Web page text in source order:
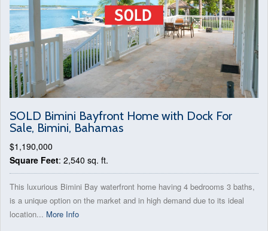
SOLD Bimini Bayfront Home with Dock For
Sale, Bimini, Bahamas
$1,190,000
Square Feet: 2,540 sq. ft.
This luxurious Bimini Bay waterfront home having 4 bedrooms 3 baths,
is a unique option on the market and in high demand due to its ideal
location... More Info